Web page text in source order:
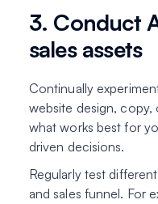
3. Conduct
sales assets
Continually
website design,
what works best for
driven decisions.
Regularly test
and sales funnel. For